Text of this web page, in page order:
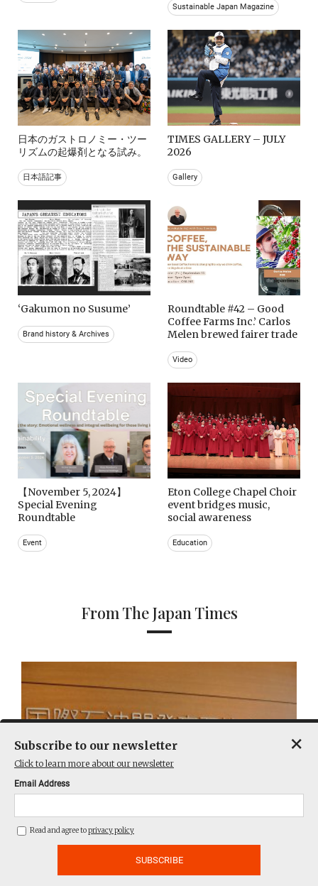
Sustainable Japan Magazine
日本のガストロノミー・ツー
リズムの起爆剤となる試み。
日本語記事
TIMES GALLERY – JULY
2026
Gallery
‘Gakumon no Susume’
Brand history & Archives
Roundtable #42 – Good
Coffee Farms Inc.’ Carlos
Melen brewed fairer trade
Video
【November 5, 2024】
Special Evening
Roundtable
Event
Eton College Chapel Choir
event bridges music,
social awareness
Education
From The Japan Times
Australian regulator sues Japan’s Inpex over
Ichthys LNG emissions breaches
Subscribe to our newsletter
Click to learn more about our newsletter
Email Address
Read and agree toprivacy policy
×